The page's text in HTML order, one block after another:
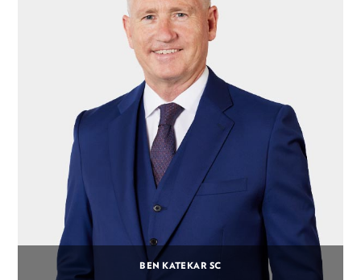
BEN KATEKAR SC